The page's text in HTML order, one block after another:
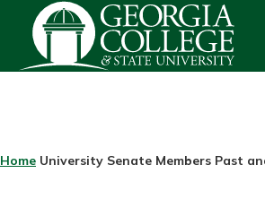
Skip to main content
BREADCRUMB
Home University Senate Members Past